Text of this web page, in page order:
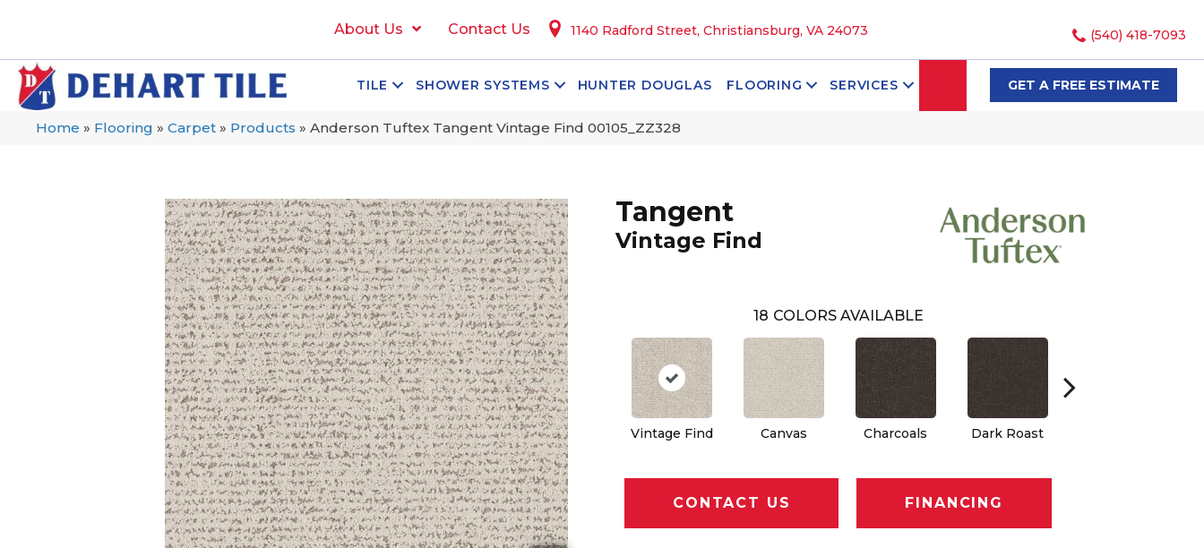
About Us Contact Us 1140 Radford Street, Christiansburg, VA 24073 (540) 418-7093
TILE SHOWER SYSTEMS HUNTER DOUGLAS FLOORING SERVICES SEARCHGET A FREE ESTIMATE
Home » Flooring » Carpet » Products » Anderson Tuftex Tangent Vintage Find 00105_ZZ328
Tangent
Vintage Find
18 COLORS AVAILABLE
Vintage Find Canvas Charcoals Dark Roast
CONTACT US FINANCING